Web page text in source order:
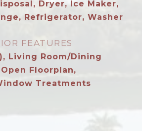
Dryer, Ice Maker,
Refrigerator, Washer
FEATURES
Living Room/Dining
Floorplan,
Treatments